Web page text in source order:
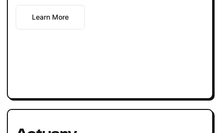
Learn More